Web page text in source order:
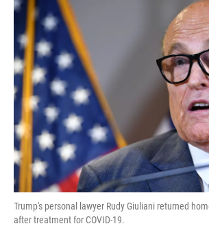
e
b
o
o
k
Trump's personal lawyer Rudy Giuliani returned
after treatment for COVID-19.